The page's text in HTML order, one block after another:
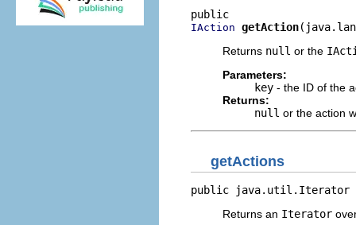
IAction getAction
Returns null or the
Parameters:
key - the ID of the
Returns:
null or the action
getActions
public java.util.Iterator
Returns an Iterator